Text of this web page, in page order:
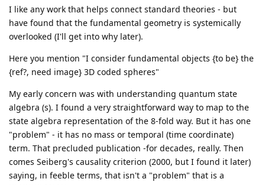
I like any work that helps connect standard theories - but
have found that the fundamental geometry is systemically
overlooked (I'll get into why later).
Here you mention "I consider fundamental objects {to be} the
{ref?, need image} 3D coded spheres"
My early concern was with understanding quantum state
algebra (s). I found a very straightforward way to map to the
state algebra representation of the 8-fold way. But it has one
"problem" - it has no mass or temporal (time coordinate)
term. That precluded publication -for decades, really. Then
comes Seiberg's causality criterion (2000, but I found it later)
saying, in feeble terms, that isn't a "problem" that is a